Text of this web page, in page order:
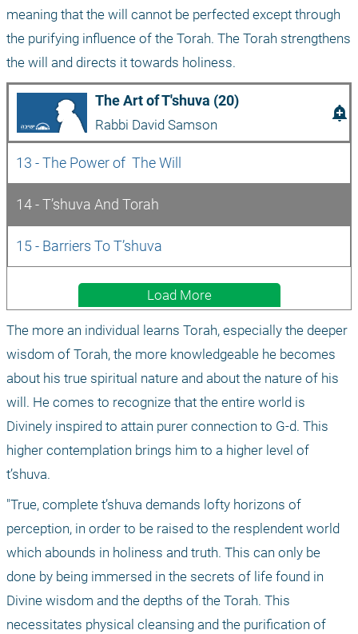
meaning that the will cannot be perfected except through
the purifying influence of the Torah. The Torah strengthens
the will and directs it towards holiness.
The Art of T'shuva (20)
Rabbi David Samson
add_alert
13 - The Power of  The Will
14 - T’shuva And Torah
15 - Barriers To T’shuva
Load More
The more an individual learns Torah, especially the deeper
wisdom of Torah, the more knowledgeable he becomes
about his true spiritual nature and about the nature of his
will. He comes to recognize that the entire world is
Divinely inspired to attain purer connection to G-d. This
higher contemplation brings him to a higher level of
t’shuva.
"True, complete t’shuva demands lofty horizons of
perception, in order to be raised to the resplendent world
which abounds in holiness and truth. This can only be
done by being immersed in the secrets of life found in
Divine wisdom and the depths of the Torah. This
necessitates physical cleansing and the purification of